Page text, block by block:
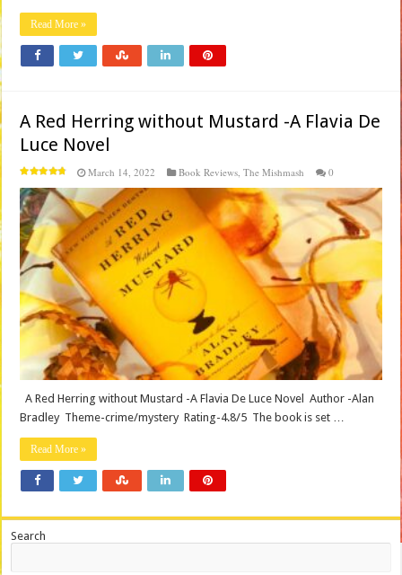
Read More »
A Red Herring without Mustard -A Flavia De
Luce Novel
March 14, 2022 Book Reviews ,The Mishmash 0
A Red Herring without Mustard -A Flavia De Luce Novel Author -Alan
Bradley Theme-crime/mystery Rating-4.8/5 The book is set …
Read More »
Search